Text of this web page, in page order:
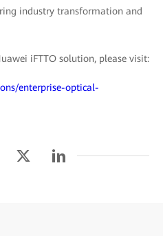
industry transformation and
iFTTO solution, please visit:
enterprise-optical-